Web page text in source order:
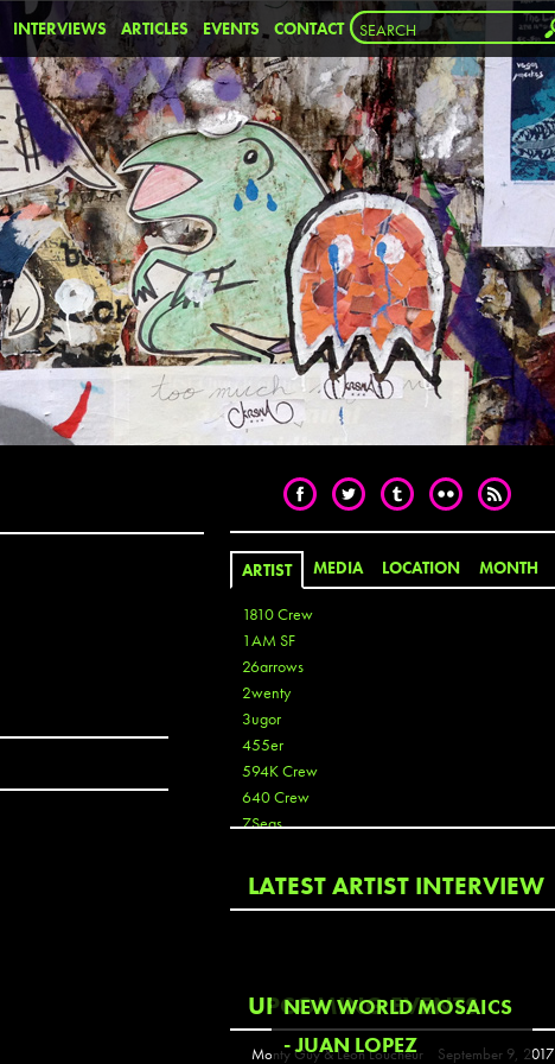
INTERVIEWS ARTICLES EVENTS CONTACT
ARTIST MEDIA LOCATION MONTH
1810 Crew
1AM SF
26arrows
2wenty
3ugor
455er
594K Crew
640 Crew
7Seas
Aaron De La Cruz
Aaron Kai
Abouss
Acme
Act
LATEST ARTIST INTERVIEW
NEW WORLD MOSAICS
- JUAN LOPEZ
UPCOMING EVENTS
Monty Guy & Leon Loucheur September 9, 2017